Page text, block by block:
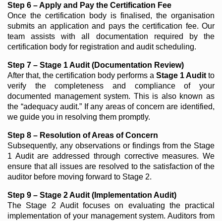
Step 6 – Apply and Pay the Certification Fee
Once the certification body is finalised, the organisation
submits an application and pays the certification fee. Our
team assists with all documentation required by the
certification body for registration and audit scheduling.
Step 7 – Stage 1 Audit (Documentation Review)
After that, the certification body performs a Stage 1 Audit to
verify the completeness and compliance of your
documented management system. This is also known as
the “adequacy audit.” If any areas of concern are identified,
we guide you in resolving them promptly.
Step 8 – Resolution of Areas of Concern
Subsequently, any observations or findings from the Stage
1 Audit are addressed through corrective measures. We
ensure that all issues are resolved to the satisfaction of the
auditor before moving forward to Stage 2.
Step 9 – Stage 2 Audit (Implementation Audit)
The Stage 2 Audit focuses on evaluating the practical
implementation of your management system. Auditors from